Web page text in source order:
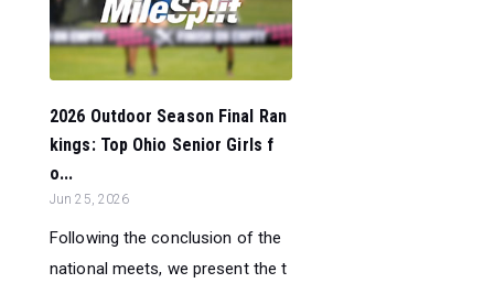
2026 Outdoor Season Final Ran
kings: Top Ohio Senior Girls f
o...
Jun 25, 2026
Following the conclusion of the
national meets, we present the t